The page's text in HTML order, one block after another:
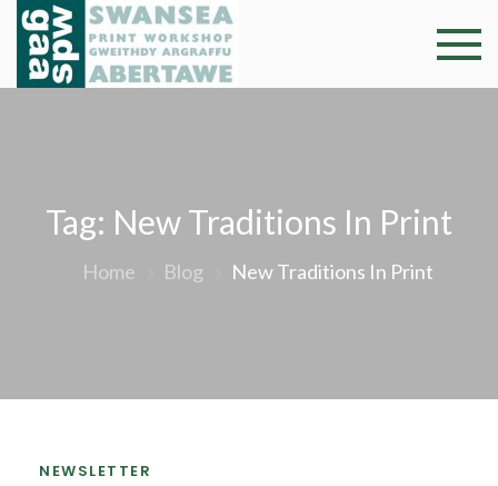
Skip
content
Swansea
Professional and
community arts
Abertawe
Tag: New Traditions In Print
Home Blog New Traditions In Print
NEWSLETTER